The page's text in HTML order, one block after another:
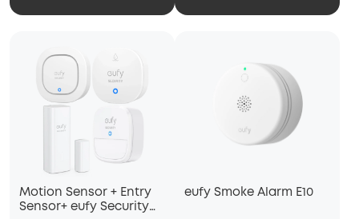
Motion Sensor + Entry
Sensor+ eufy Security
eufy Smoke Alarm E10